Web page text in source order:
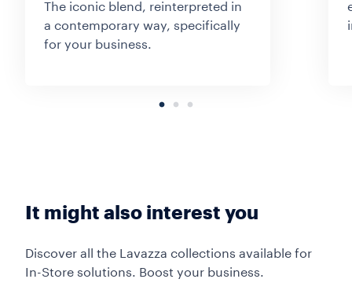
The iconic blend, reinterpreted in
a contemporary way, specifically
for your business.
It might also interest you
Discover all the Lavazza collections available for
In-Store solutions. Boost your business.